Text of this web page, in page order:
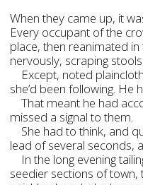
When they came up, it
Every occupant of the
place, then reanimated
nervously, scraping
Except, noted
she’d been following. He
That meant he had
missed a signal to them.
She had to think, and
lead of several seconds,
In the long evening
seedier sections of town,